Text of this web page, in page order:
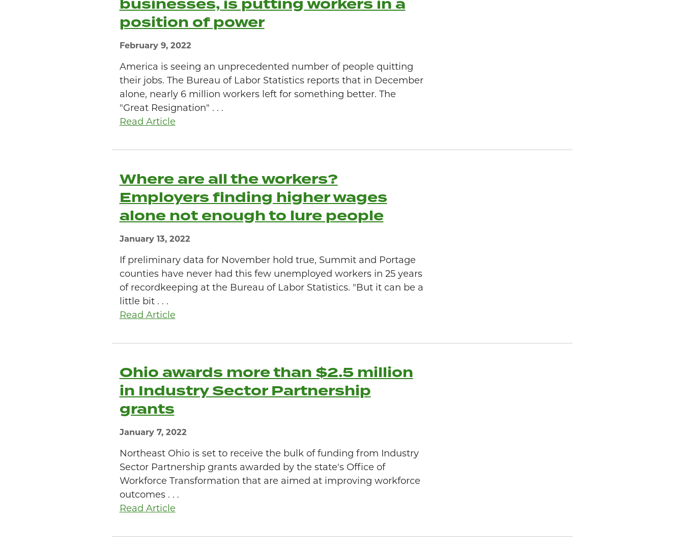
businesses, is putting workers in a
position of power
February 9, 2022
America is seeing an unprecedented number of people quitting
their jobs. The Bureau of Labor Statistics reports that in December
alone, nearly 6 million workers left for something better. The
"Great Resignation" . . .
Read Article
Where are all the workers?
Employers finding higher wages
alone not enough to lure people
January 13, 2022
If preliminary data for November hold true, Summit and Portage
counties have never had this few unemployed workers in 25 years
of recordkeeping at the Bureau of Labor Statistics. "But it can be a
little bit . . .
Read Article
Ohio awards more than $2.5 million
in Industry Sector Partnership
grants
January 7, 2022
Northeast Ohio is set to receive the bulk of funding from Industry
Sector Partnership grants awarded by the state's Office of
Workforce Transformation that are aimed at improving workforce
outcomes . . .
Read Article